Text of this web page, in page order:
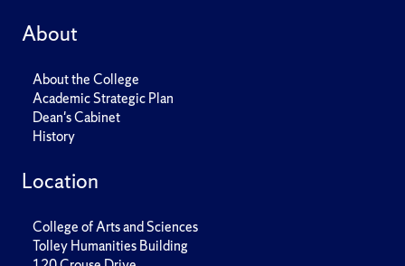
About
About the College
Academic Strategic Plan
Dean's Cabinet
History
Location
College of Arts and Sciences
Tolley Humanities Building